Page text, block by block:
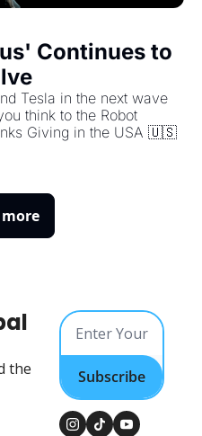
Continues to
Tesla in the next wave
think to the Robot
the
Subscribe